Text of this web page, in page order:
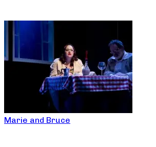
Marie and Bruce